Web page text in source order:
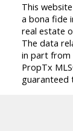
This
a bona fide
real estate
The data
in part from
PropTx
guaranteed